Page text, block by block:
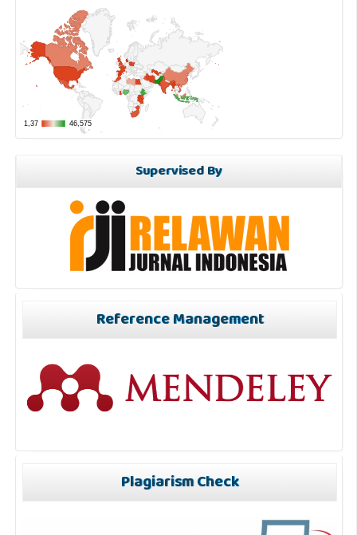
Supervised By
Reference Management
Plagiarism Check